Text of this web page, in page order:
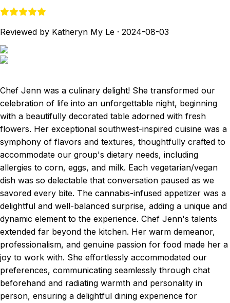
Reviewed by Katheryn My Le · 2024-08-03
Chef Jenn was a culinary delight! She transformed our
celebration of life into an unforgettable night, beginning
with a beautifully decorated table adorned with fresh
flowers. Her exceptional southwest-inspired cuisine was a
symphony of flavors and textures, thoughtfully crafted to
accommodate our group's dietary needs, including
allergies to corn, eggs, and milk. Each vegetarian/vegan
dish was so delectable that conversation paused as we
savored every bite. The cannabis-infused appetizer was a
delightful and well-balanced surprise, adding a unique and
dynamic element to the experience. Chef Jenn's talents
extended far beyond the kitchen. Her warm demeanor,
professionalism, and genuine passion for food made her a
joy to work with. She effortlessly accommodated our
preferences, communicating seamlessly through chat
beforehand and radiating warmth and personality in
person, ensuring a delightful dining experience for